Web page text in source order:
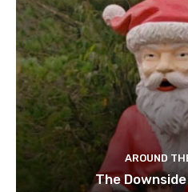
AROUND
The